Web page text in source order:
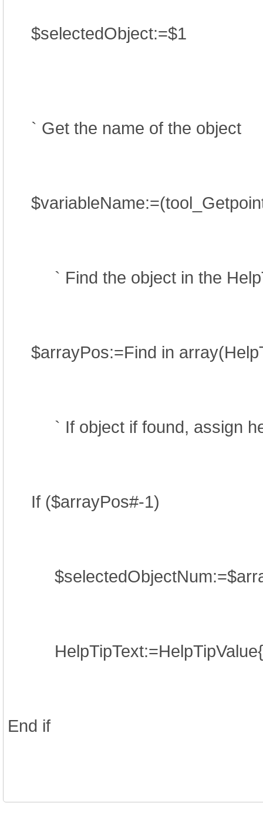
$selectedObject:=$1
` Get the name of the object
` Find the object in the
$arrayPos:=Find in
` If object if found, assign
If ($arrayPos#-1)
End if